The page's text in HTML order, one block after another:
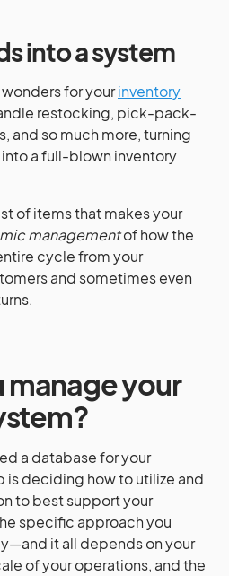
into a system
for yourinventory
restocking, pick-pack-
and so much more, turning
a full-blown inventory
of items that makes your
managementof how the
cycle from your
and sometimes even
manage your
a database for your
is deciding how to utilize and
to best support your
specific approach you
it all depends on your
of your operations, and the